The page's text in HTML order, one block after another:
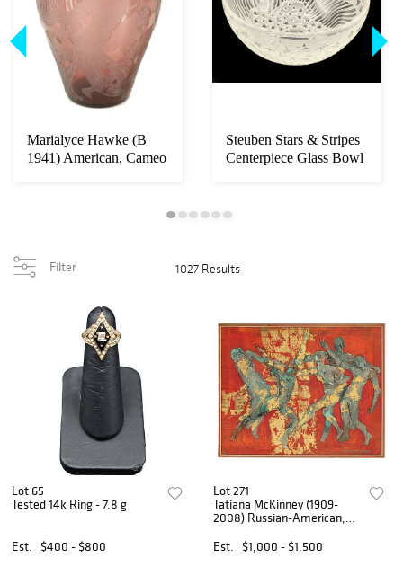
Marialyce Hawke (B
1941) American, Cameo
Steuben Stars & Stripes
Centerpiece Glass Bowl
Filter 1027 Results
Lot 65
Tested 14k Ring - 7.8 g
Est. $400 - $800
Lot 271
Tatiana McKinney (1909-
2008) Russian-American,
Abstract
Est. $1,000 - $1,500